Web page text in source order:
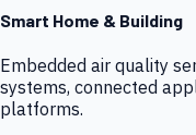
Smart Home & Building
Embedded air quality
systems, connected
platforms.